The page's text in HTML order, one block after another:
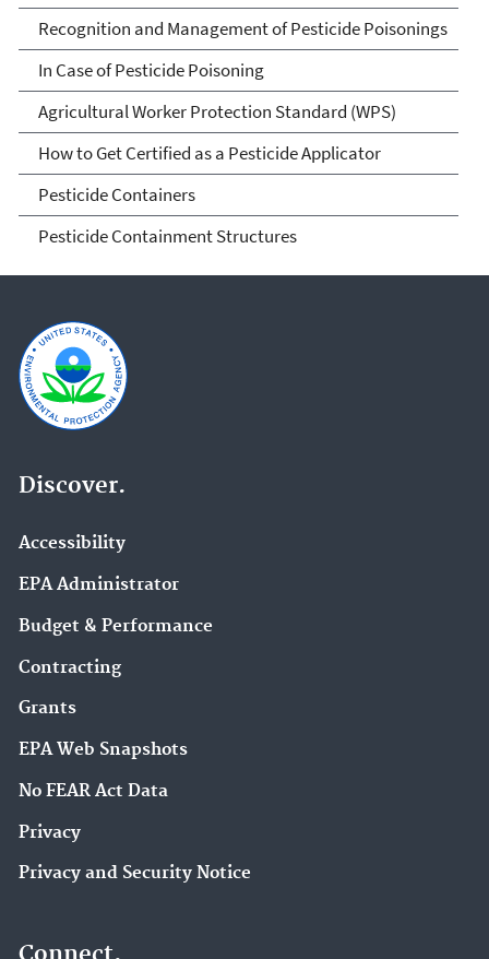
Recognition and Management of Pesticide Poisonings
In Case of Pesticide Poisoning
Agricultural Worker Protection Standard (WPS)
How to Get Certified as a Pesticide Applicator
Pesticide Containers
Pesticide Containment Structures
Discover.
Accessibility
EPA Administrator
Budget & Performance
Contracting
Grants
EPA Web Snapshots
No FEAR Act Data
Privacy
Privacy and Security Notice